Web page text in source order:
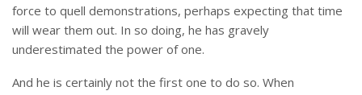
force to quell demonstrations, perhaps expecting that time
will wear them out. In so doing, he has gravely
underestimated the power of one.
And he is certainly not the first one to do so. When